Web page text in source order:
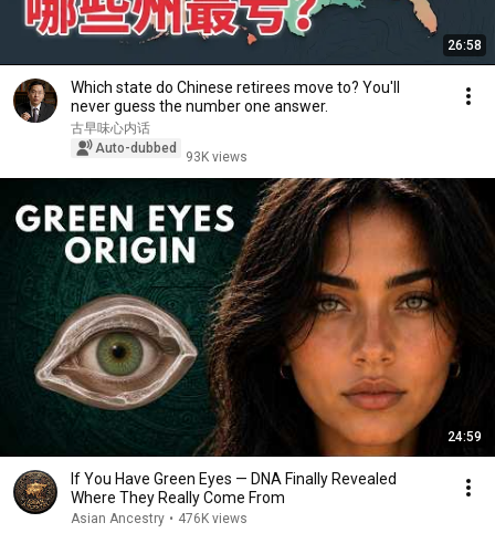
26:58
Which state do Chinese retirees move to? You'll
never guess the number one answer.
古早味心内话
Auto-dubbed
93K views
24:59
If You Have Green Eyes — DNA Finally Revealed
Where They Really Come From
Asian Ancestry • 476K views